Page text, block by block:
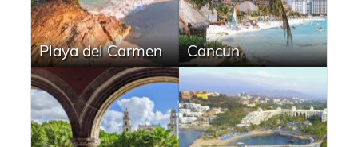
Playa del Carmen Cancun